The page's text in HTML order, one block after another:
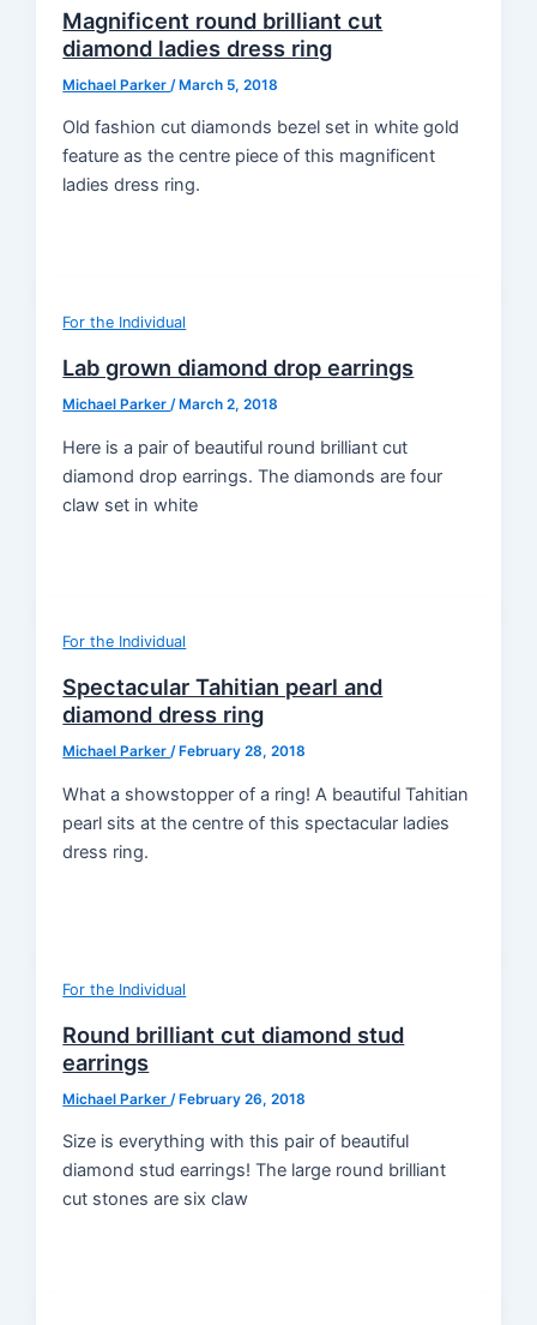
Magnificent round brilliant cut
diamond ladies dress ring
Michael Parker /March 5, 2018
Old fashion cut diamonds bezel set in white gold
feature as the centre piece of this magnificent
ladies dress ring.
For the Individual
Lab grown diamond drop earrings
Michael Parker/ March 2, 2018
Here is a pair of beautiful round brilliant cut
diamond drop earrings. The diamonds are four
claw set in white
For the Individual
Spectacular Tahitian pearl and
diamond dress ring
Michael Parker/ February 28, 2018
What a showstopper of a ring! A beautiful Tahitian
pearl sits at the centre of this spectacular ladies
dress ring.
For the Individual
Round brilliant cut diamond stud
earrings
Michael Parker /February 26, 2018
Size is everything with this pair of beautiful
diamond stud earrings! The large round brilliant
cut stones are six claw